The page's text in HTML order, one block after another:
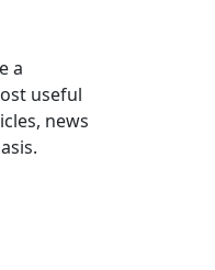
a
useful
news